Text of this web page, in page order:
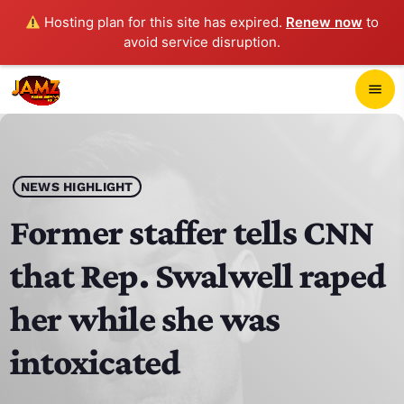
Hosting plan for this site has expired. Renew now to
avoid service disruption.
menu
play_arrow JAMZ 103.3
HOME
SCHEDULE
CONTACTS
NEWS HIGHLIGHT
Former staffer tells CNN
that Rep. Swalwell raped
her while she was
intoxicated